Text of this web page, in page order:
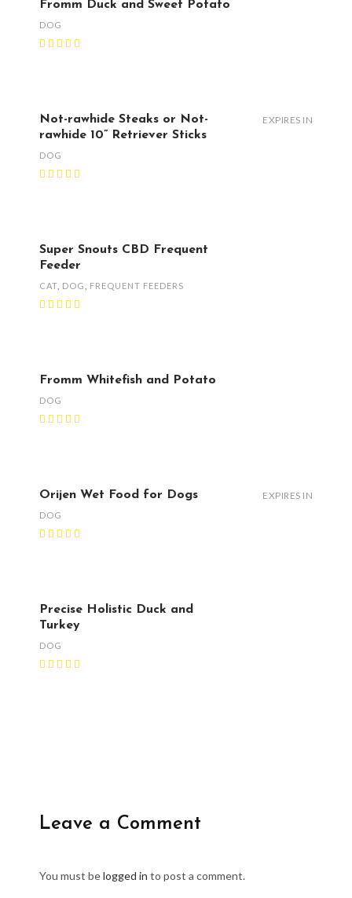
Fromm Duck and Sweet Potato
DOG
Not-rawhide Steaks or Not-
rawhide 10” Retriever Sticks
DOG
EXPIRES IN
Super Snouts CBD Frequent
Feeder
CAT DOG FREQUENT FEEDERS
Fromm Whitefish and Potato
DOG
Orijen Wet Food for Dogs
DOG
EXPIRES IN
Precise Holistic Duck and
Turkey
DOG
Leave a Comment
You must belogged in to post a comment.